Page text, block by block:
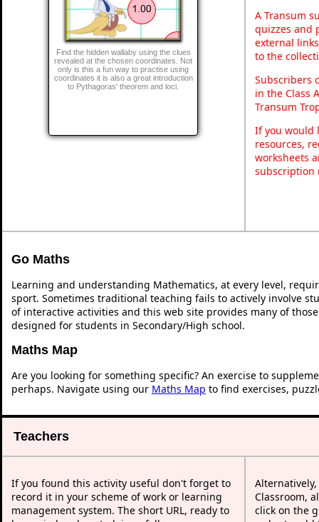
Find the hidden wallaby using the clues
revealed at the chosen coordinates. Not
only is this a fun way to practise using
coordinates it is also a great introduction
to Pythagoras' theorem and loci.
A Transum
quizzes and
external
to the
Subscribers
in the Class
Transum
If you would
resources,
worksheets
subscription
Go Maths
Learning and understanding Mathematics, at every level,
sport. Sometimes traditional teaching fails to actively involve
of interactive activities and this web site provides many of
designed for students in Secondary/High school.
Maths Map
Are you looking for something specific? An exercise to
perhaps. Navigate using our Maths Map to find exercises,
Teachers
If you found this activity useful don't forget to
record it in your scheme of work or learning
management system. The short URL, ready to
Classroom,
click on the